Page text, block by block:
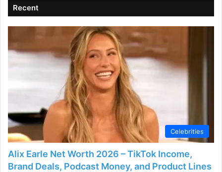
Recent
Celebrities
Alix Earle Net Worth 2026 – TikTok Income,
Brand Deals, Podcast Money, and Product Lines